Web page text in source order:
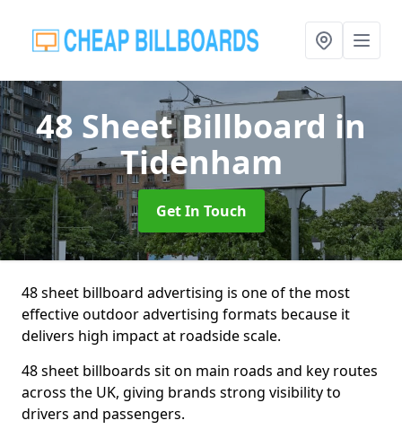
48 Sheet Billboard in
Tidenham
Get In Touch
48 sheet billboard advertising is one of the most
effective outdoor advertising formats because it
delivers high impact at roadside scale.
48 sheet billboards sit on main roads and key routes
across the UK, giving brands strong visibility to
drivers and passengers.